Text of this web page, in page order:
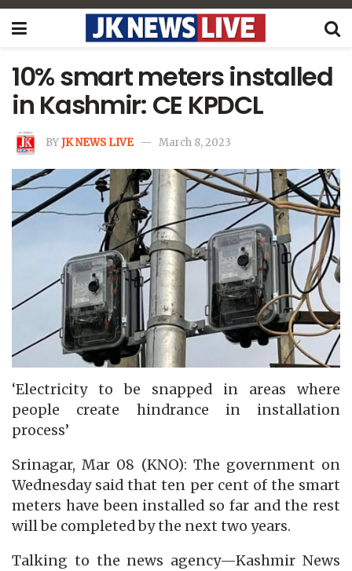
10% smart meters installed
in Kashmir: CE KPDCL
BYJK NEWS LIVE March 8, 2023
‘Electricity to be snapped in areas where
people create hindrance in installation
process’
Srinagar, Mar 08 (KNO): The government on
Wednesday said that ten per cent of the smart
meters have been installed so far and the rest
will be completed by the next two years.
Talking to the news agency—Kashmir News